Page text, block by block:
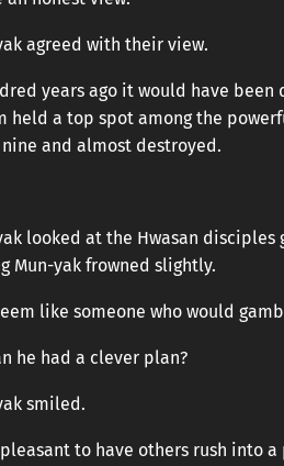
agreed with their view.
years ago it would have
held a top spot among the
and almost destroyed.
looked at the Hwasan
Mun-yak frowned slightly.
like someone who would
he had a clever plan?
smiled.
pleasant to have others rush into